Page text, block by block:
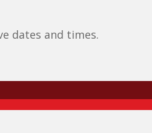
dates and times.